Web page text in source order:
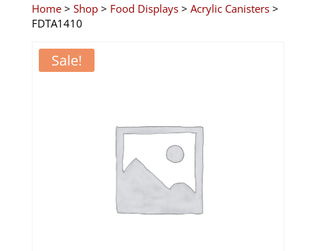
Home> Shop> Food Displays> Acrylic Canisters>
FDTA1410
Sale!